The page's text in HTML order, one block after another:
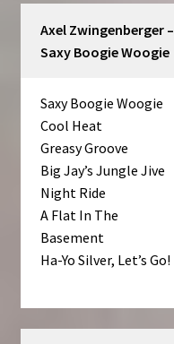
Axel Zwingenberger –
Saxy Boogie Woogie
Saxy Boogie Woogie
Cool Heat
Greasy Groove
Big Jay’s Jungle Jive
Night Ride
A Flat In The
Basement
Ha-Yo Silver, Let’s Go!